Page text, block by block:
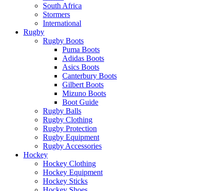
South Africa
Stormers
International
Rugby
Rugby Boots
Puma Boots
Adidas Boots
Asics Boots
Canterbury Boots
Gilbert Boots
Mizuno Boots
Boot Guide
Rugby Balls
Rugby Clothing
Rugby Protection
Rugby Equipment
Rugby Accessories
Hockey
Hockey Clothing
Hockey Equipment
Hockey Sticks